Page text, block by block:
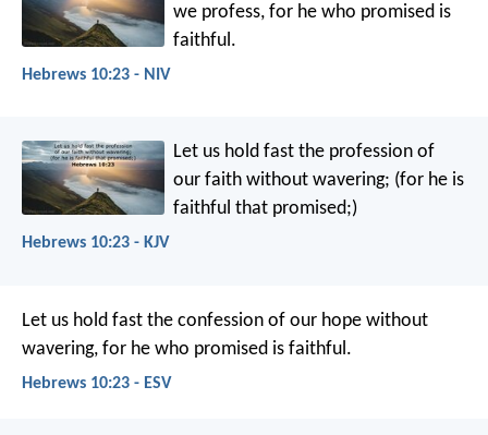
we profess, for he who promised is
faithful.
Hebrews 10:23 - NIV
Let us hold fast the profession of
our faith without wavering; (for he is
faithful that promised;)
Hebrews 10:23 - KJV
Let us hold fast the confession of our hope without
wavering, for he who promised is faithful.
Hebrews 10:23 - ESV